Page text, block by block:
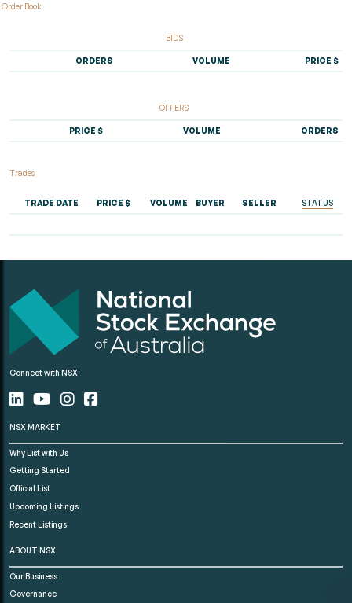
Order Book
BIDS
ORDERS VOLUME PRICE $
OFFERS
PRICE $ VOLUME ORDERS
Trades
TRADE DATE PRICE $ VOLUME BUYER SELLER STATUS
Connect with NSX
NSX MARKET
Why List with Us
Getting Started
Official List
Upcoming Listings
Recent Listings
ABOUT NSX
Our Business
Governance